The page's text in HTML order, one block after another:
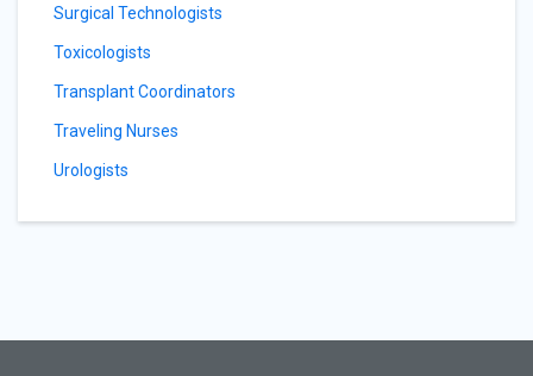
Surgical Technologists
Toxicologists
Transplant Coordinators
Traveling Nurses
Urologists